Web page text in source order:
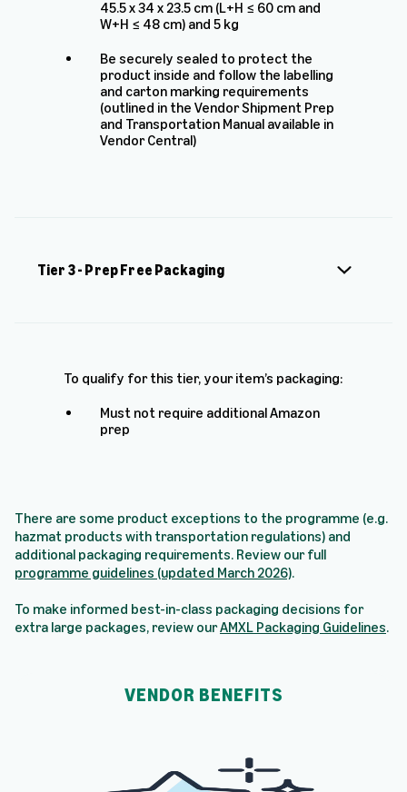
45.5 x 34 x 23.5 cm (L+H ≤ 60 cm and
W+H ≤ 48 cm) and 5 kg
Be securely sealed to protect the
product inside and follow the labelling
and carton marking requirements
(outlined in the Vendor Shipment Prep
and Transportation Manual available in
Vendor Central)
Tier 3 - Prep Free Packaging
To qualify for this tier, your item’s packaging:
Must not require additional Amazon
prep
There are some product exceptions to the programme (e.g.
hazmat products with transportation regulations) and
additional packaging requirements. Review our full
programme guidelines (updated March 2026).
To make informed best-in-class packaging decisions for
extra large packages, review ourAMXL Packaging Guidelines.
VENDOR BENEFITS